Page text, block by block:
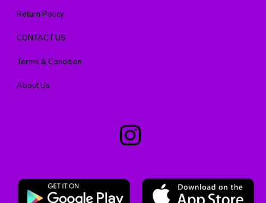
Return Policy
CONTACT US
Terms & Condition
About Us